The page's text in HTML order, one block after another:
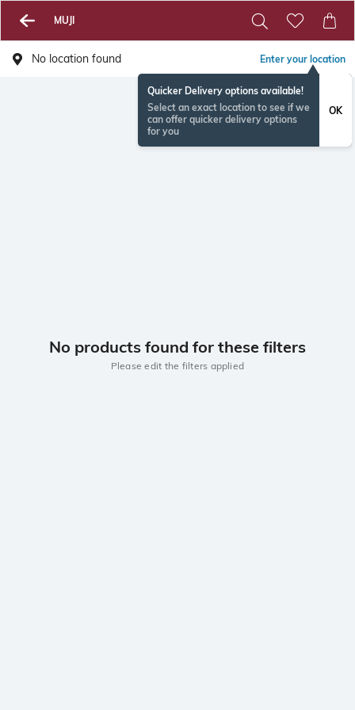
MUJI
No location found Enter your location
Quicker Delivery options available!
Select an exact location to see if we
can offer quicker delivery options
for you
OK
No products found for these filters
Please edit the filters applied